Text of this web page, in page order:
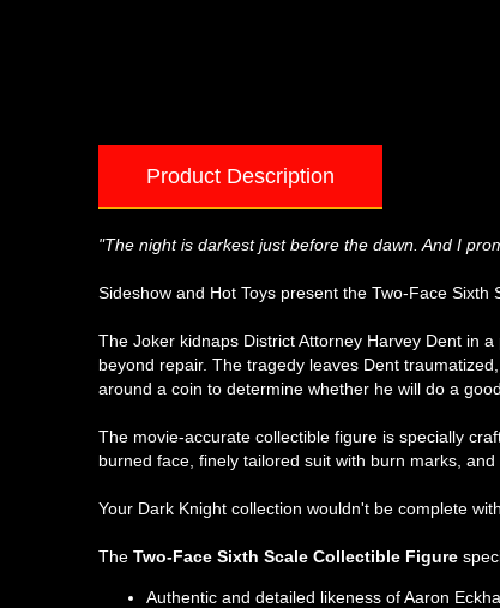
Product Description
"The night is darkest just before the dawn. And I
Sideshow and Hot Toys present the Two-Face
The Joker kidnaps District Attorney Harvey Dent in
beyond repair. The tragedy leaves Dent
around a coin to determine whether he will do a
The movie-accurate collectible figure is specially
burned face, finely tailored suit with burn marks,
Your Dark Knight collection wouldn't be complete
The Two-Face Sixth Scale Collectible Figure
Authentic and detailed likeness of Aaron